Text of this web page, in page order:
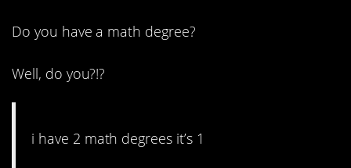
Do you have a math degree?
Well, do you?!?
i have 2 math degrees it’s 1